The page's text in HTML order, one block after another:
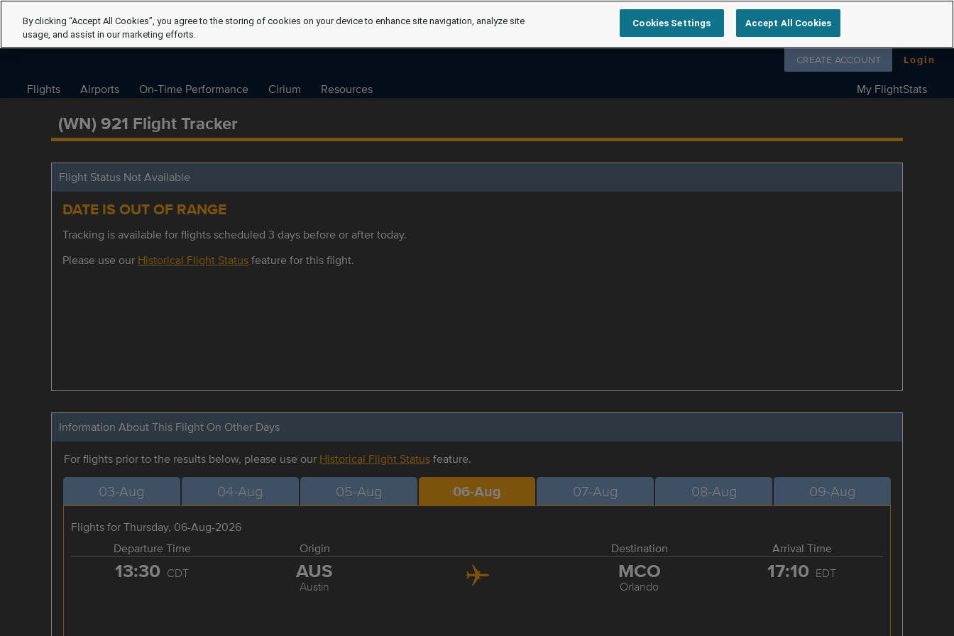
Follow us on
CREATE ACCOUNT Login
Flights Airports On-Time Performance Cirium Resources My FlightStats
(WN) 921 Flight Tracker
Flight Status Not Available
DATE IS OUT OF RANGE
Tracking is available for flights scheduled 3 days before or after today.
Please use our Historical Flight Statusfeature for this flight.
Information About This Flight On Other Days
For flights prior to the results below, please use our Historical Flight Statusfeature.
03-Aug 04-Aug 05-Aug 06-Aug 07-Aug 08-Aug 09-Aug
Flights for Thursday, 06-Aug-2026
Departure Time
Origin Destination Arrival Time
13:30 CDT AUS
Austin
MCO
Orlando
17:10 EDT
By clicking “Accept All Cookies”, you agree to the storing of cookies on your device to enhance site navigation, analyze site
usage, and assist in our marketing efforts.
Cookies Settings Accept All Cookies